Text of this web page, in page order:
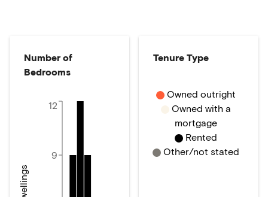
Number of
Bedrooms
9
12
Tenure Type
Owned outright
Owned with a
mortgage
Rented
Other/not stated